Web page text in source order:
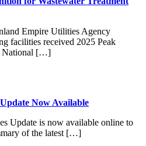
Empire Utilities Agency
facilities received 2025 Peak
National […]
Now Available
Update is now available online to
of the latest […]